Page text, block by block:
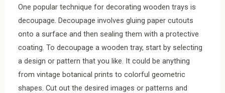
One popular technique for decorating wooden trays is
decoupage. Decoupage involves gluing paper cutouts
onto a surface and then sealing them with a protective
coating. To decoupage a wooden tray, start by selecting
a design or pattern that you like. It could be anything
from vintage botanical prints to colorful geometric
shapes. Cut out the desired images or patterns and